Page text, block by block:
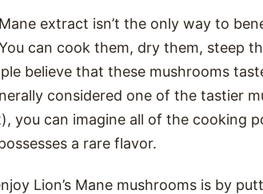
Mane extract isn’t the only way to
can cook them, dry them, steep
believe that these mushrooms
considered one of the tastier
you can imagine all of the cooking
a rare flavor.
Lion’s Mane mushrooms is by